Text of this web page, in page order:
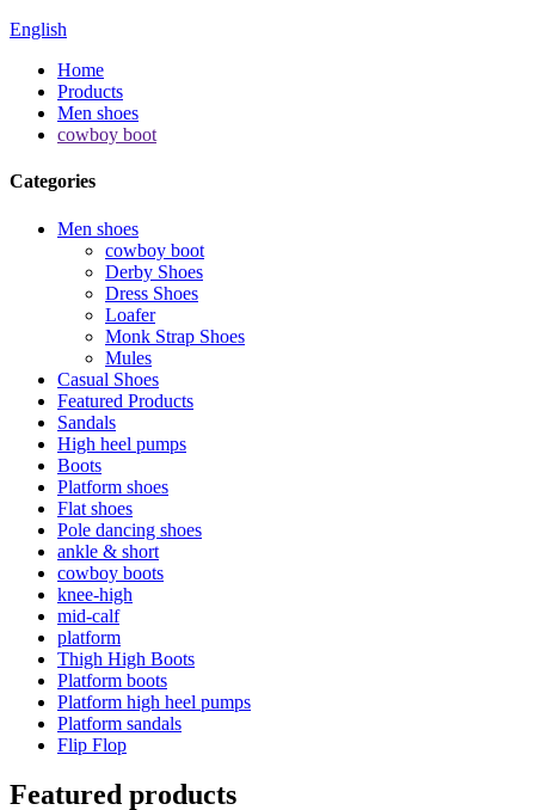
English
Home
Products
Men shoes
cowboy boot
Categories
Men shoes
cowboy boot
Derby Shoes
Dress Shoes
Loafer
Monk Strap Shoes
Mules
Casual Shoes
Featured Products
Sandals
High heel pumps
Boots
Platform shoes
Flat shoes
Pole dancing shoes
ankle & short
cowboy boots
knee-high
mid-calf
platform
Thigh High Boots
Platform boots
Platform high heel pumps
Platform sandals
Flip Flop
Featured products